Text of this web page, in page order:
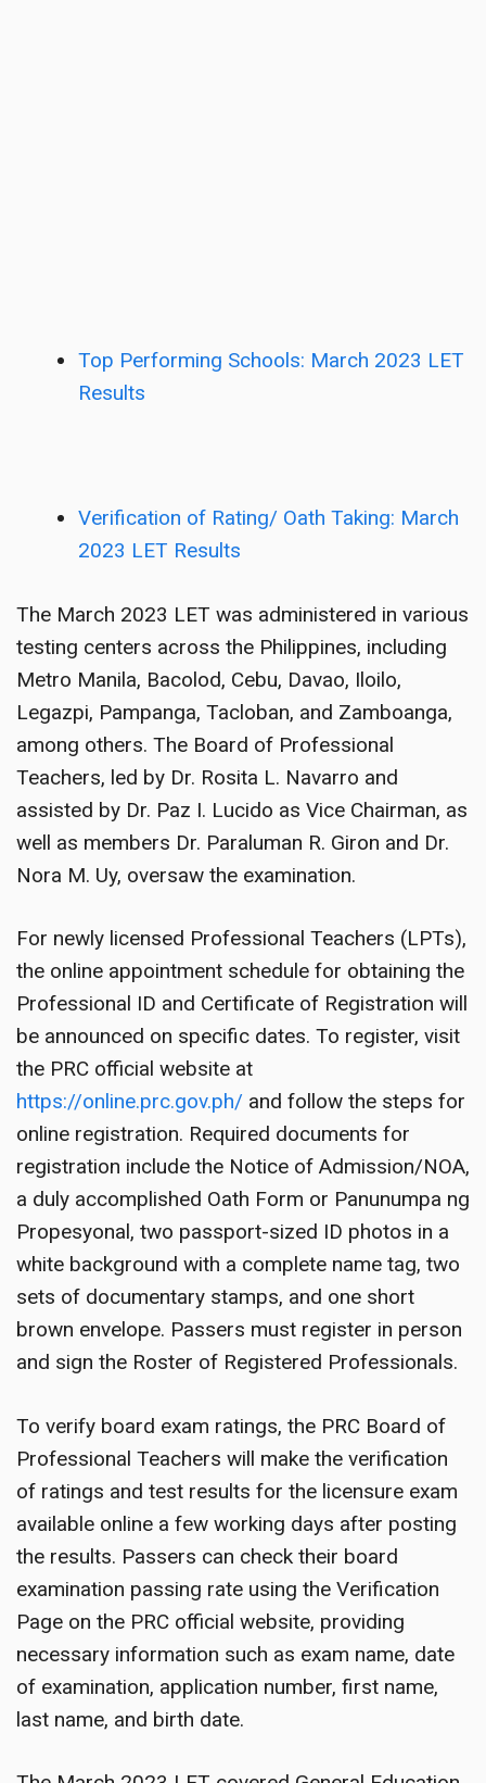
Top Performing Schools: March 2023 LET
Results
Verification of Rating/ Oath Taking: March
2023 LET Results
The March 2023 LET was administered in various
testing centers across the Philippines, including
Metro Manila, Bacolod, Cebu, Davao, Iloilo,
Legazpi, Pampanga, Tacloban, and Zamboanga,
among others. The Board of Professional
Teachers, led by Dr. Rosita L. Navarro and
assisted by Dr. Paz I. Lucido as Vice Chairman, as
well as members Dr. Paraluman R. Giron and Dr.
Nora M. Uy, oversaw the examination.
For newly licensed Professional Teachers (LPTs),
the online appointment schedule for obtaining the
Professional ID and Certificate of Registration will
be announced on specific dates. To register, visit
the PRC official website at
https://online.prc.gov.ph/ and follow the steps for
online registration. Required documents for
registration include the Notice of Admission/NOA,
a duly accomplished Oath Form or Panunumpa ng
Propesyonal, two passport-sized ID photos in a
white background with a complete name tag, two
sets of documentary stamps, and one short
brown envelope. Passers must register in person
and sign the Roster of Registered Professionals.
To verify board exam ratings, the PRC Board of
Professional Teachers will make the verification
of ratings and test results for the licensure exam
available online a few working days after posting
the results. Passers can check their board
examination passing rate using the Verification
Page on the PRC official website, providing
necessary information such as exam name, date
of examination, application number, first name,
last name, and birth date.